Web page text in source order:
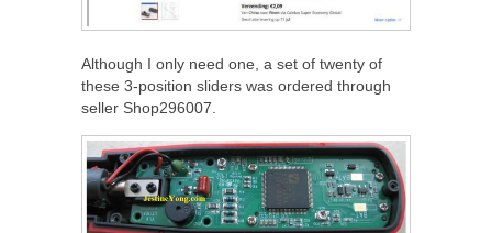
Although I only need one, a set of twenty of
these 3-position sliders was ordered through
seller Shop296007.